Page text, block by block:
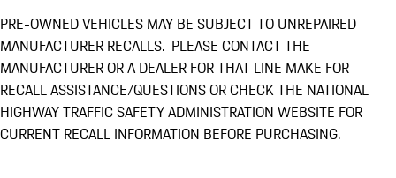
PRE-OWNED VEHICLES MAY BE SUBJECT TO UNREPAIRED
MANUFACTURER RECALLS. PLEASE CONTACT THE
MANUFACTURER OR A DEALER FOR THAT LINE MAKE FOR
RECALL ASSISTANCE/QUESTIONS OR CHECK THE NATIONAL
HIGHWAY TRAFFIC SAFETY ADMINISTRATION WEBSITE FOR
CURRENT RECALL INFORMATION BEFORE PURCHASING.